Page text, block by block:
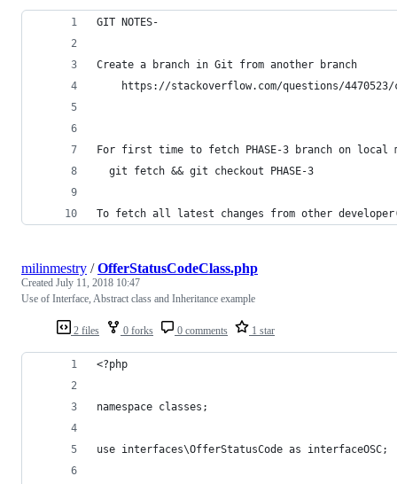
GIT NOTES-
Create a branch in Git from another branch
https://stackoverflow.com/questions/
For first time to fetch PHASE-3 branch on local
To fetch all latest changes from other
2 files 0 forks 0 comments 1 star
milinmestry /OfferStatusCodeClass.php
Created July 11, 2018 10:47
Use of Interface, Abstract class and Inheritance example
<?php
namespace classes;
use interfaces\OfferStatusCode as interfaceOSC;